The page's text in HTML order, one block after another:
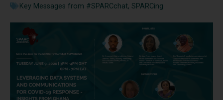
Key Messages from #SPARCchat, SPARCing